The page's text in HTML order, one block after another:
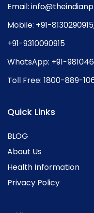
Email:
Mobile: +91-8130290915
+91-9310090915
WhatsApp: +91-
Toll Free: 1800-889-
Quick Links
BLOG
About Us
Health Information
Privacy Policy